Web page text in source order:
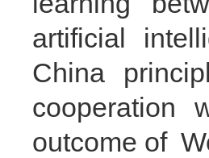
artificial
China
cooperation
outcome of